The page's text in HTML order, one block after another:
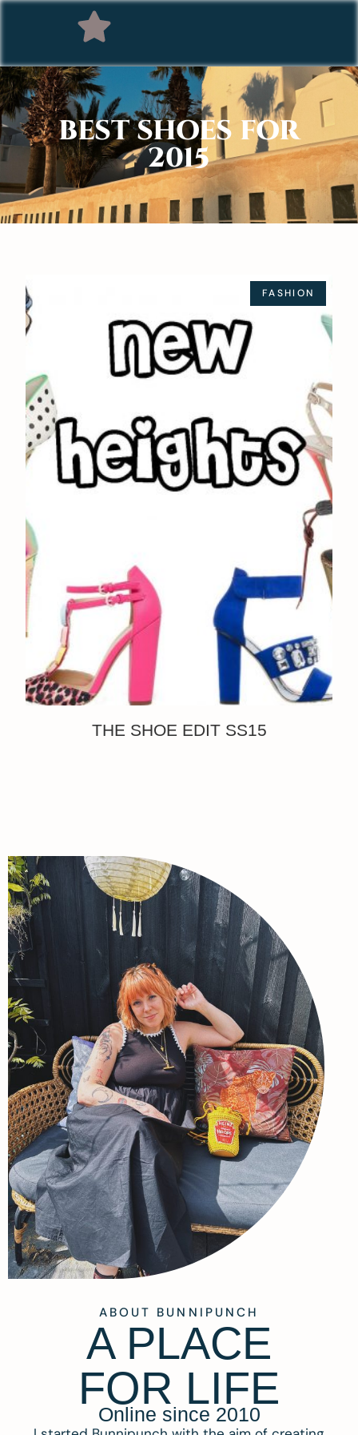
BEST SHOES FOR
2015
FASHION
THE SHOE EDIT SS15
ABOUT BUNNIPUNCH
A PLACE
FOR LIFE
Online since 2010